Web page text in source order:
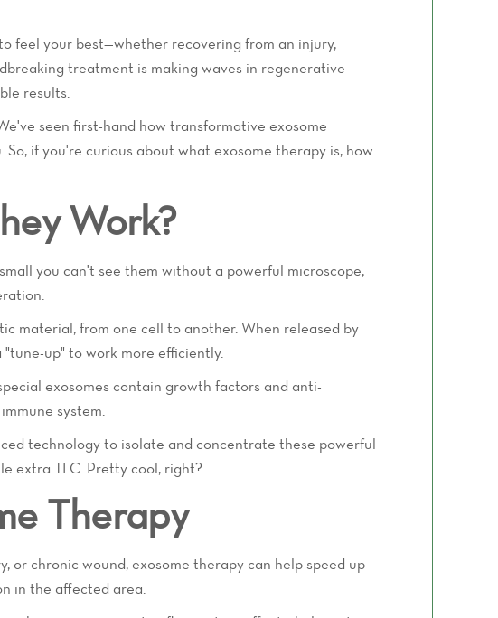
feel your best—whether recovering from an injury,
treatment is making waves in regenerative
results.
seen first-hand how transformative exosome
if you're curious about what exosome therapy is, how
Work?
you can't see them without a powerful microscope,
material, from one cell to another. When released by
up" to work more efficiently.
exosomes contain growth factors and anti-
system.
technology to isolate and concentrate these powerful
extra TLC. Pretty cool, right?
Therapy
or chronic wound, exosome therapy can help speed up
in the affected area.